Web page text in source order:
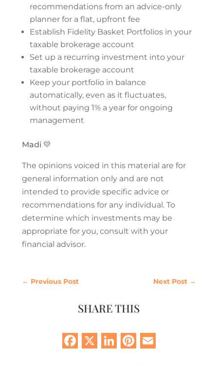
recommendations from an advice-only
planner for a flat, upfront fee
Establish Fidelity Basket Portfolios in your
taxable brokerage account
Set up a recurring investment into your
taxable brokerage account
Keep your portfolio in balance
automatically, even as it fluctuates,
without paying 1% a year for ongoing
management
Madi 💛
The opinions voiced in this material are for
general information only and are not
intended to provide specific advice or
recommendations for any individual. To
determine which investments may be
appropriate for you, consult with your
financial advisor.
← Previous Post Next Post →
SHARE THIS
Facebook
X LinkedIn
Pinterest